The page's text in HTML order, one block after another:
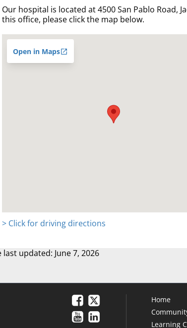
Our hospital is located at 4500 San Pablo Road,
this office, please click the map below.
Open in Maps
> Click for driving directions
last updated: June 7, 2026
Home
Learning